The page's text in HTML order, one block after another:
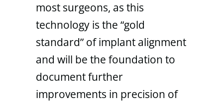
most surgeons, as this
technology is the “gold
standard” of implant alignment
and will be the foundation to
document further
improvements in precision of